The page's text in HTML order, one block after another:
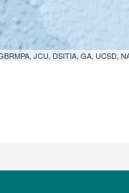
JCU, DSITIA, GA, UCSD,